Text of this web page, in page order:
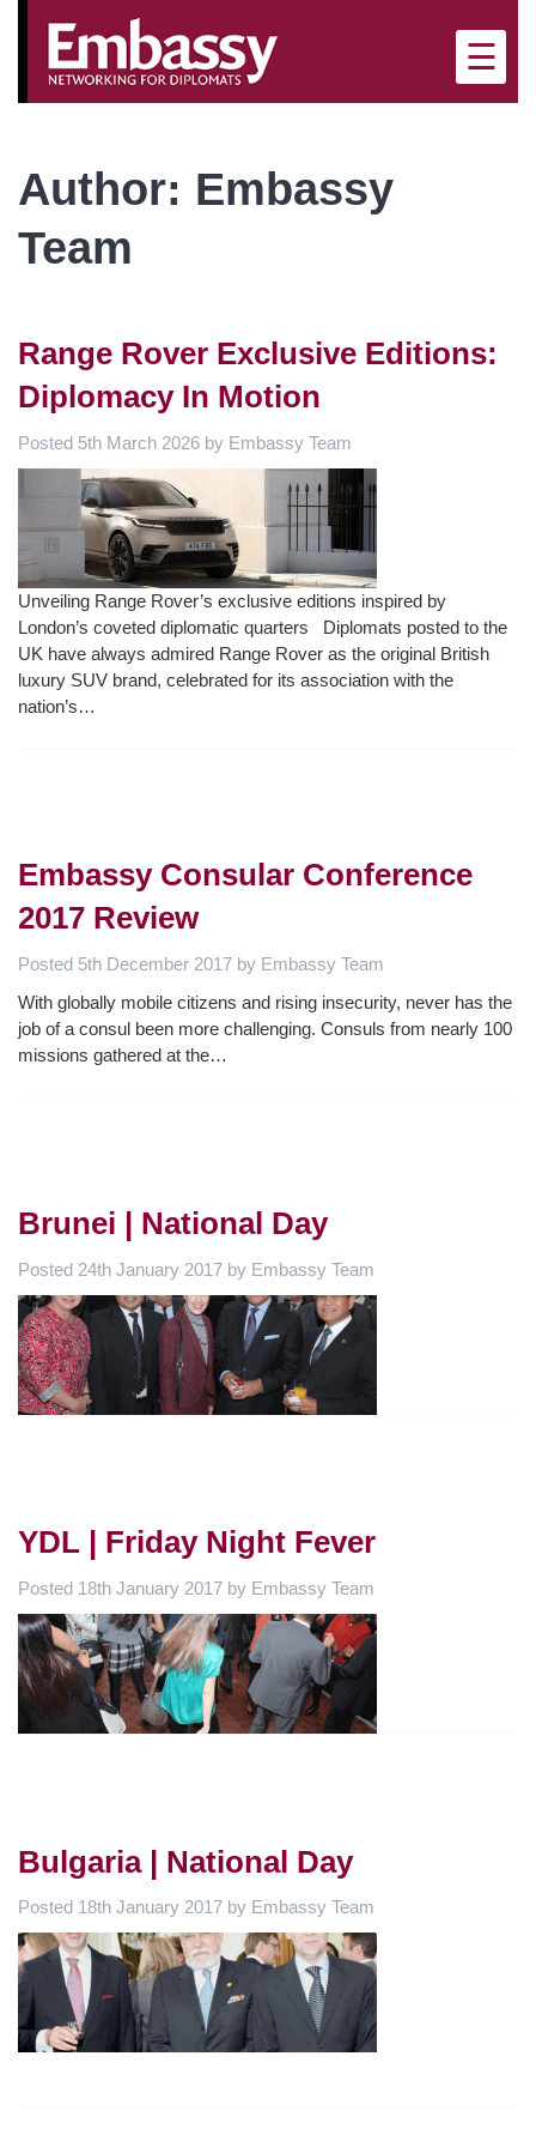
×
☰
Author: Embassy
Team
Range Rover Exclusive Editions:
Diplomacy In Motion
Posted 5th March 2026 by Embassy Team
Unveiling Range Rover’s exclusive editions inspired by
London’s coveted diplomatic quarters Diplomats posted to the
UK have always admired Range Rover as the original British
luxury SUV brand, celebrated for its association with the
nation’s…
Embassy Consular Conference
2017 Review
Posted 5th December 2017 by Embassy Team
With globally mobile citizens and rising insecurity, never has the
job of a consul been more challenging. Consuls from nearly 100
missions gathered at the…
Brunei | National Day
Posted 24th January 2017 by Embassy Team
YDL | Friday Night Fever
Posted 18th January 2017 by Embassy Team
Bulgaria | National Day
Posted 18th January 2017 by Embassy Team